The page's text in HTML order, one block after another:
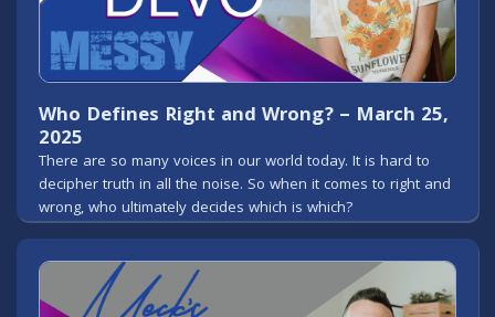
Who Defines Right and Wrong? – March 25,
2025
There are so many voices in our world today. It is hard to
decipher truth in all the noise. So when it comes to right and
wrong, who ultimately decides which is which?